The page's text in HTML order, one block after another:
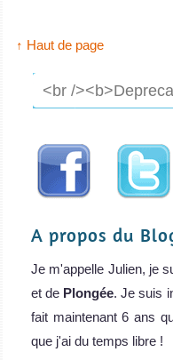
↑ Haut de page
A propos du
Je m'appelle Julien, je
et de Plongée. Je suis
fait maintenant 6 ans
que j'ai du temps libre !